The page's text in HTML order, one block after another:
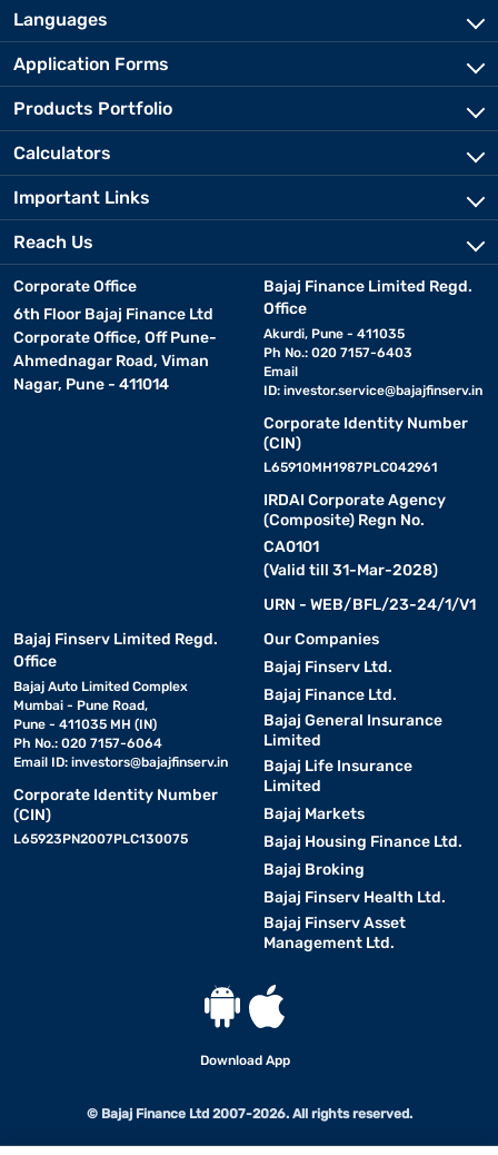
Languages
Application Forms
Products Portfolio
Calculators
Important Links
Reach Us
Corporate Office
6th Floor Bajaj Finance Ltd
Corporate Office, Off Pune-
Ahmednagar Road, Viman
Nagar, Pune - 411014
Bajaj Finance Limited Regd.
Office
Akurdi, Pune - 411035
Ph No.: 020 7157-6403
Email
ID: investor.service@bajajfinserv.in
Corporate Identity Number
(CIN)
L65910MH1987PLC042961
IRDAI Corporate Agency
(Composite) Regn No.
CA0101
(Valid till 31-Mar-2028)
URN - WEB/BFL/23-24/1/V1
Bajaj Finserv Limited Regd.
Office
Bajaj Auto Limited Complex
Mumbai - Pune Road,
Pune - 411035 MH (IN)
Ph No.: 020 7157-6064
Email ID: investors@bajajfinserv.in
Corporate Identity Number
(CIN)
L65923PN2007PLC130075
Our Companies
Bajaj Finserv Ltd.
Bajaj Finance Ltd.
Bajaj General Insurance
Limited
Bajaj Life Insurance
Limited
Bajaj Markets
Bajaj Housing Finance Ltd.
Bajaj Broking
Bajaj Finserv Health Ltd.
Bajaj Finserv Asset
Management Ltd.
Download App
© Bajaj Finance Ltd 2007-2026. All rights reserved.